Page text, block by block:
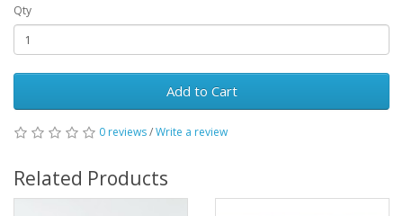
Qty
Add to Cart
0 reviews/Write a review
Related Products